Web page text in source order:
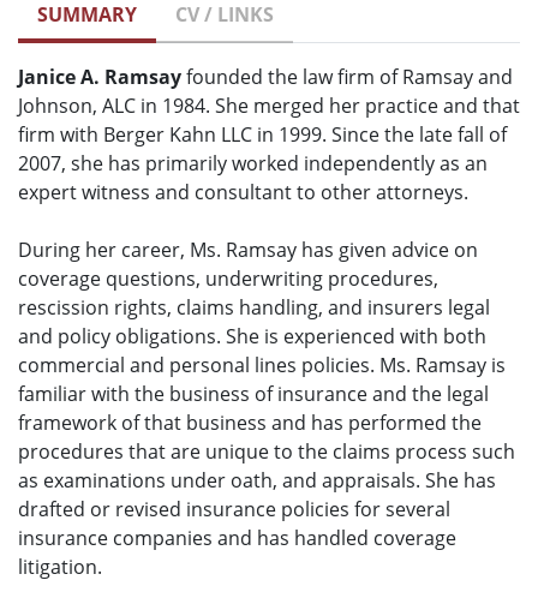
SUMMARY CV / LINKS
Janice A. Ramsayfounded the law firm of Ramsay and
Johnson, ALC in 1984. She merged her practice and that
firm with Berger Kahn LLC in 1999. Since the late fall of
2007, she has primarily worked independently as an
expert witness and consultant to other attorneys.
During her career, Ms. Ramsay has given advice on
coverage questions, underwriting procedures,
rescission rights, claims handling, and insurers legal
and policy obligations. She is experienced with both
commercial and personal lines policies. Ms. Ramsay is
familiar with the business of insurance and the legal
framework of that business and has performed the
procedures that are unique to the claims process such
as examinations under oath, and appraisals. She has
drafted or revised insurance policies for several
insurance companies and has handled coverage
litigation.